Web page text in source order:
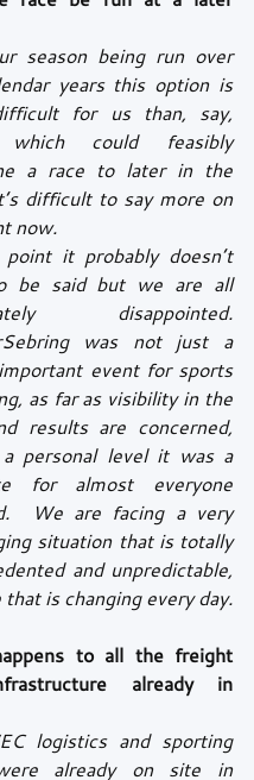
season being run over
years this option is
for us than, say,
could feasibly
a race to later in the
difficult to say more on
now.
it probably doesn’t
be said but we are all
disappointed.
was not just a
event for sports
as far as visibility in the
results are concerned,
personal level it was a
for almost everyone
We are facing a very
situation that is totally
and unpredictable,
that is changing every day.
to all the freight
already in
logistics and sporting
already on site in